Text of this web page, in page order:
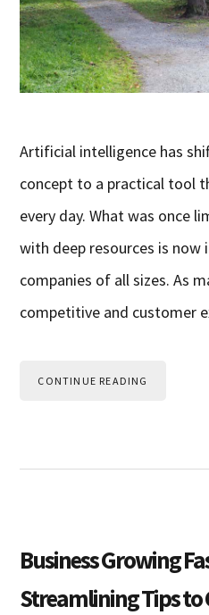
Artificial intelligence has
concept to a practical tool
every day. What was once
with deep resources is now
companies of all sizes. As
competitive and customer
CONTINUE READING
Business Growing
Streamlining Tips to